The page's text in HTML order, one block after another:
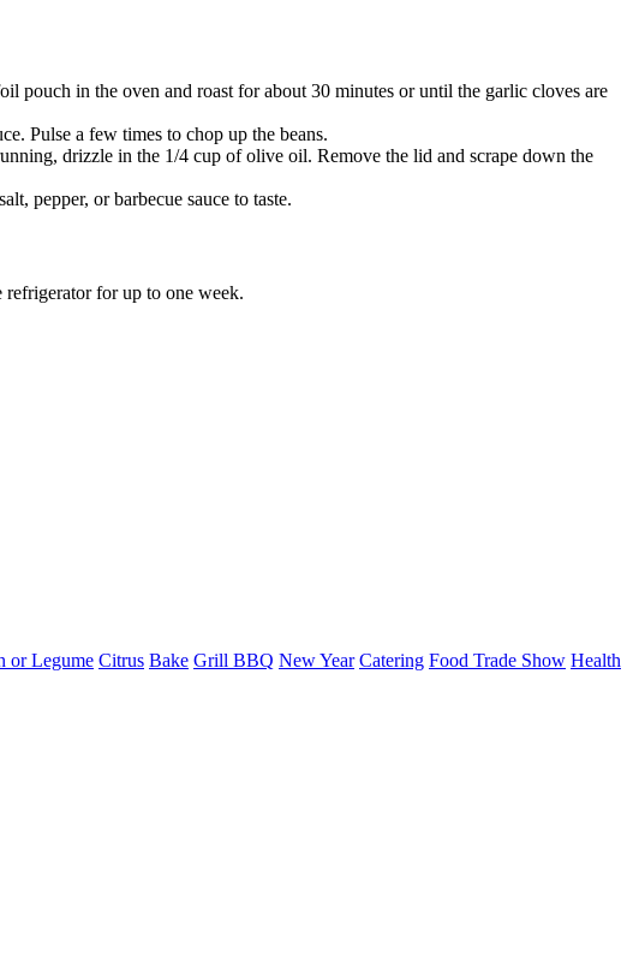
pouch in the oven and roast for about 30 minutes or until the garlic cloves are
Pulse a few times to chop up the beans.
drizzle in the 1/4 cup of olive oil. Remove the lid and scrape down the
pepper, or barbecue sauce to taste.
for up to one week.
or Legume Citrus Bake Grill BBQ New Year Catering Food Trade Show Health